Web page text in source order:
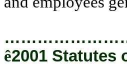
ê2001 Statutes